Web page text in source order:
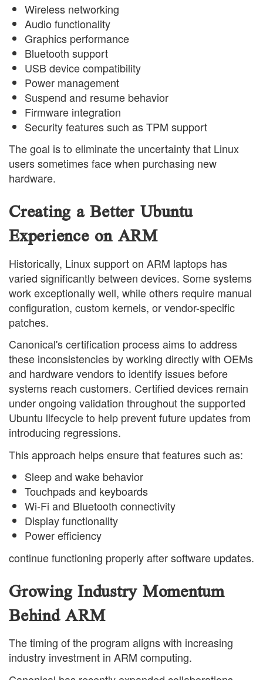
Wireless networking
Audio functionality
Graphics performance
Bluetooth support
USB device compatibility
Power management
Suspend and resume behavior
Firmware integration
Security features such as TPM support
The goal is to eliminate the uncertainty that Linux
users sometimes face when purchasing new
hardware.
Creating a Better Ubuntu
Experience on ARM
Historically, Linux support on ARM laptops has
varied significantly between devices. Some systems
work exceptionally well, while others require manual
configuration, custom kernels, or vendor-specific
patches.
Canonical's certification process aims to address
these inconsistencies by working directly with OEMs
and hardware vendors to identify issues before
systems reach customers. Certified devices remain
under ongoing validation throughout the supported
Ubuntu lifecycle to help prevent future updates from
introducing regressions.
This approach helps ensure that features such as:
Sleep and wake behavior
Touchpads and keyboards
Wi-Fi and Bluetooth connectivity
Display functionality
Power efficiency
continue functioning properly after software updates.
Growing Industry Momentum
Behind ARM
The timing of the program aligns with increasing
industry investment in ARM computing.